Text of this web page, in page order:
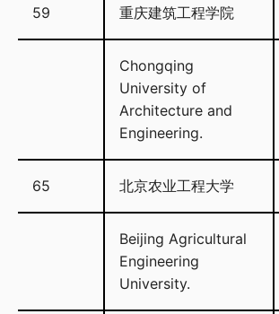
59 重庆建筑工程学院
Chongqing
University of
Architecture and
Engineering.
65 北京农业工程大学
Beijing Agricultural
Engineering
University.